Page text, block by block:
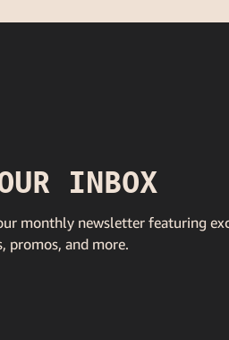
INBOX
monthly newsletter featuring
promos, and more.